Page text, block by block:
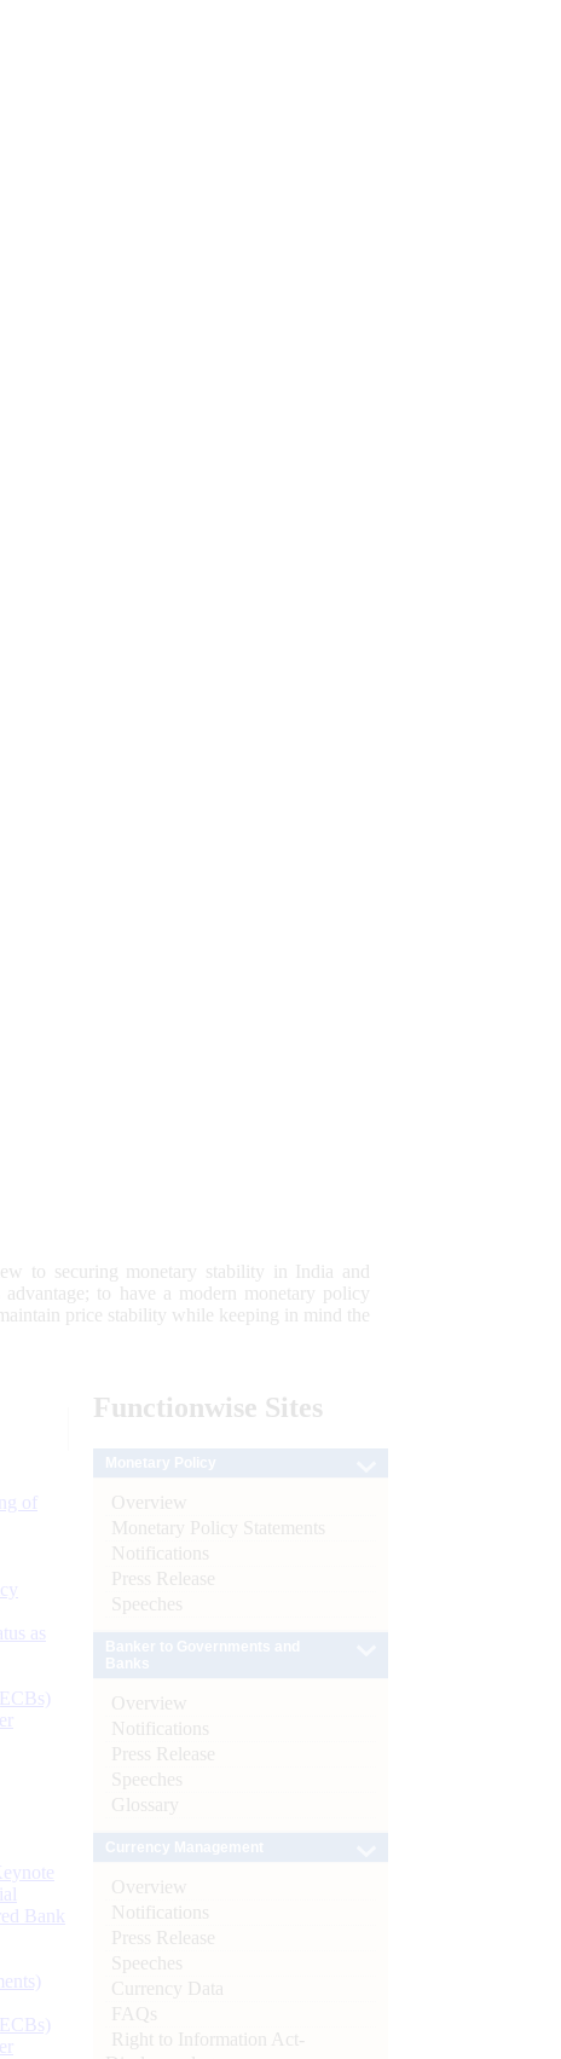
to securing monetary stability in India and
to have a modern monetary policy
price stability while keeping in mind the
of
as
Bank
Functionwise Sites
Overview
Monetary Policy Statements
Notifications
Press Release
Speeches
Overview
Notifications
Press Release
Speeches
Glossary
Overview
Notifications
Press Release
Speeches
Currency Data
FAQs
Right to Information Act-